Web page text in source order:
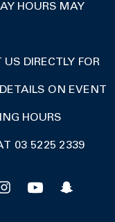
HOURS MAY
DIRECTLY FOR
ON EVENT
HOURS
03 5225 2339